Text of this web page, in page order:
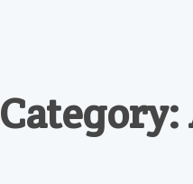
Category: